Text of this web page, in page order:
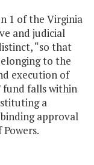
1 of the Virginia
and judicial
“so that
to the
execution of
fund falls within
a
approval